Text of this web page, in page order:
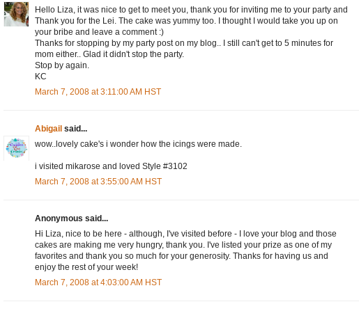
Hello Liza, it was nice to get to meet you, thank you for inviting me to your party and
Thank you for the Lei. The cake was yummy too. I thought I would take you up on
your bribe and leave a comment :)
Thanks for stopping by my party post on my blog.. I still can't get to 5 minutes for
mom either.. Glad it didn't stop the party.
Stop by again.
KC
March 7, 2008 at 3:11:00 AM HST
Abigail said...
wow..lovely cake's i wonder how the icings were made.
i visited mikarose and loved Style #3102
March 7, 2008 at 3:55:00 AM HST
Anonymous said...
Hi Liza, nice to be here - although, I've visited before - I love your blog and those
cakes are making me very hungry, thank you. I've listed your prize as one of my
favorites and thank you so much for your generosity. Thanks for having us and
enjoy the rest of your week!
March 7, 2008 at 4:03:00 AM HST